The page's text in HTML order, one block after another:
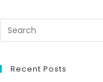
Recent Posts